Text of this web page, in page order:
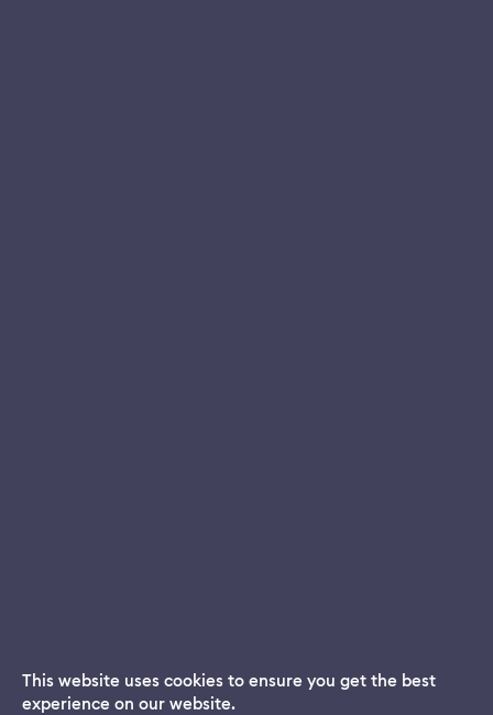
Dream App
This website uses cookies to ensure you get the best
experience on our website.